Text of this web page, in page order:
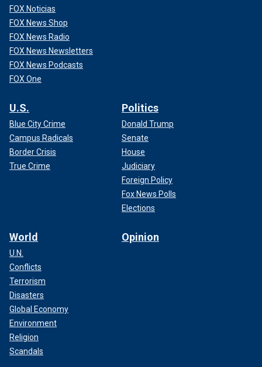
FOX Noticias
FOX News Shop
FOX News Radio
FOX News Newsletters
FOX News Podcasts
FOX One
U.S.
Blue City Crime
Campus Radicals
Border Crisis
True Crime
Politics
Donald Trump
Senate
House
Judiciary
Foreign Policy
Fox News Polls
Elections
World
U.N.
Conflicts
Terrorism
Disasters
Global Economy
Environment
Religion
Scandals
Opinion